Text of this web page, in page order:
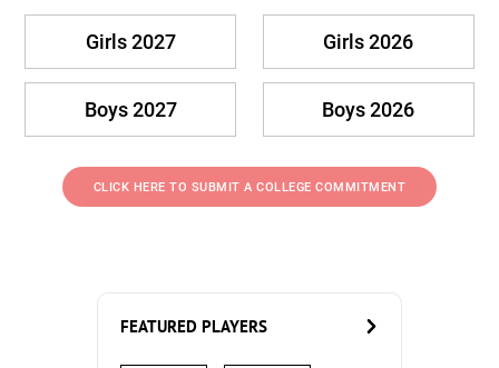
Girls 2027 Girls 2026
Boys 2027 Boys 2026
CLICK HERE TO SUBMIT A COLLEGE COMMITMENT
FEATURED PLAYERS